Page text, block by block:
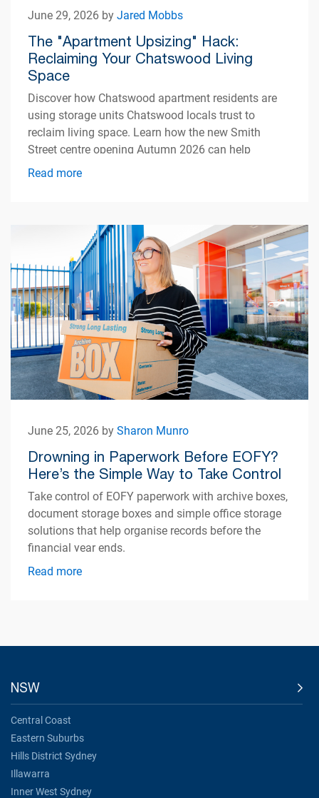
June 29, 2026 byJared Mobbs
The "Apartment Upsizing" Hack:
Reclaiming Your Chatswood Living
Space
Discover how Chatswood apartment residents are
using storage units Chatswood locals trust to
reclaim living space. Learn how the new Smith
Street centre opening Autumn 2026 can help
simplify apartment living.
Read more
June 25, 2026 bySharon Munro
Drowning in Paperwork Before EOFY?
Here’s the Simple Way to Take Control
Take control of EOFY paperwork with archive boxes,
document storage boxes and simple office storage
solutions that help organise records before the
financial year ends.
Read more
NSW
Central Coast
Eastern Suburbs
Hills District Sydney
Illawarra
Inner West Sydney